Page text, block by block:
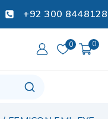
+92 300 8448128
0 0